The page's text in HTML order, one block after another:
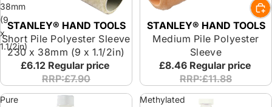
38mm
(9
x
1.1/2in)
STANLEY® HAND TOOLS
Short Pile Polyester Sleeve
230 x 38mm (9 x 1.1/2in)
£6.12 Regular price
RRP:£7.90
STANLEY® HAND TOOLS
Medium Pile Polyester
Sleeve
£8.46 Regular price
RRP:£11.88
Pure
Methylated